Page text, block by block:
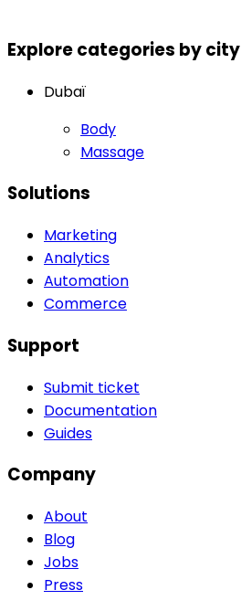
Explore categories by city
Dubaï
Body
Massage
Solutions
Marketing
Analytics
Automation
Commerce
Support
Submit ticket
Documentation
Guides
Company
About
Blog
Jobs
Press